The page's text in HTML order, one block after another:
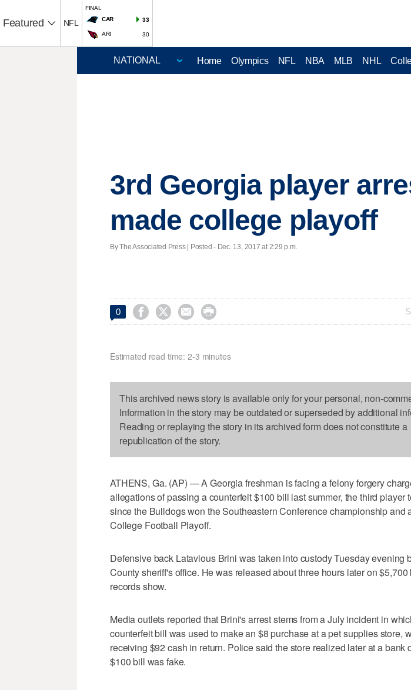
Featured NFL
FINAL
CAR
33
ARI 30
Home Olympics NFL NBA MLB NHL
3rd Georgia player
made college playoff
By The Associated Press | Posted - Dec. 13, 2017 at 2:29 p.m.
0    
Estimated read time: 2-3 minutes
This archived news story is available only for your personal, non-
Information in the story may be outdated or superseded by additional
Reading or replaying the story in its archived form does not constitute a
republication of the story.
ATHENS, Ga. (AP) — A Georgia freshman is facing a felony forgery
allegations of passing a counterfeit $100 bill last summer, the third player
since the Bulldogs won the Southeastern Conference championship and
College Football Playoff.
Defensive back Latavious Brini was taken into custody Tuesday evening
County sheriff's office. He was released about three hours later on $5,700
records show.
Media outlets reported that Brini's arrest stems from a July incident in
counterfeit bill was used to make an $8 purchase at a pet supplies store,
receiving $92 cash in return. Police said the store realized later at a bank
$100 bill was fake.